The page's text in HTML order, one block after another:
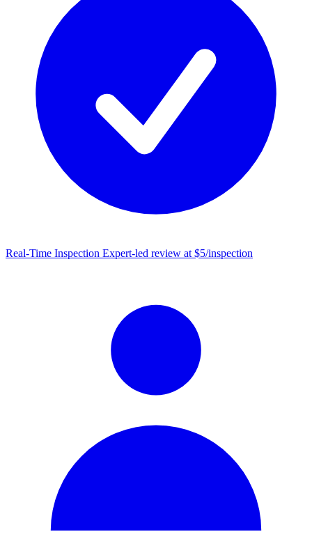
Real-Time Inspection Expert-led review at $5/inspection